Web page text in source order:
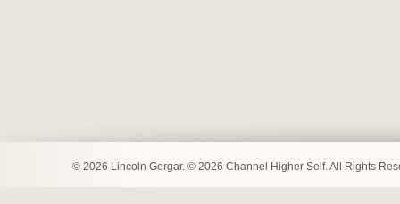
© 2026 Lincoln Gergar. © 2026 Channel Higher Self. All Rights